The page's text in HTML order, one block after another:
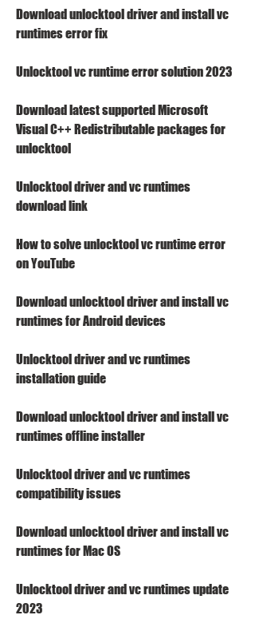
Download unlocktool driver and install vc
runtimes error fix
Unlocktool vc runtime error solution 2023
Download latest supported Microsoft
Visual C++ Redistributable packages for
unlocktool
Unlocktool driver and vc runtimes
download link
How to solve unlocktool vc runtime error
on YouTube
Download unlocktool driver and install vc
runtimes for Android devices
Unlocktool driver and vc runtimes
installation guide
Download unlocktool driver and install vc
runtimes offline installer
Unlocktool driver and vc runtimes
compatibility issues
Download unlocktool driver and install vc
runtimes for Mac OS
Unlocktool driver and vc runtimes update
2023